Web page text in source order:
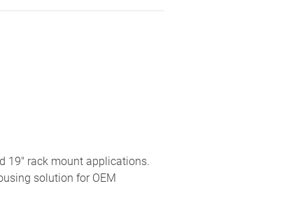
19" rack mount applications.
solution for OEM